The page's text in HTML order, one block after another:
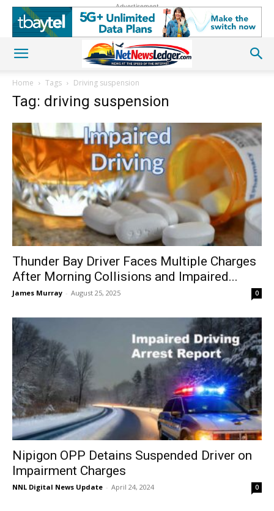
Advertisement
Home Tags Driving suspension
Tag: driving suspension
Thunder Bay Driver Faces Multiple Charges
After Morning Collisions and Impaired...
James Murray - August 25, 2025 0
Nipigon OPP Detains Suspended Driver on
Impairment Charges
NNL Digital News Update - April 24, 2024 0